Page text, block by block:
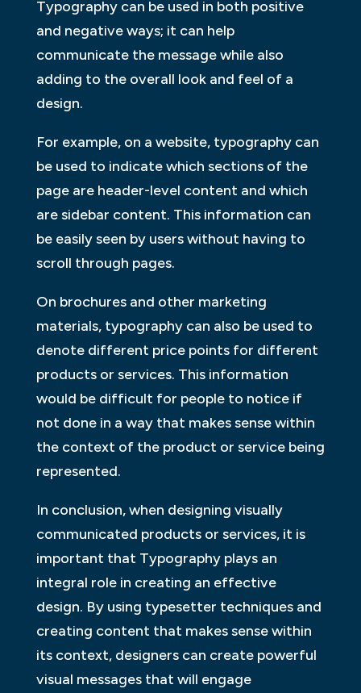
Typography can be used in both positive
and negative ways; it can help
communicate the message while also
adding to the overall look and feel of a
design.
For example, on a website, typography can
be used to indicate which sections of the
page are header-level content and which
are sidebar content. This information can
be easily seen by users without having to
scroll through pages.
On brochures and other marketing
materials, typography can also be used to
denote different price points for different
products or services. This information
would be difficult for people to notice if
not done in a way that makes sense within
the context of the product or service being
represented.
In conclusion, when designing visually
communicated products or services, it is
important that Typography plays an
integral role in creating an effective
design. By using typesetter techniques and
creating content that makes sense within
its context, designers can create powerful
visual messages that will engage